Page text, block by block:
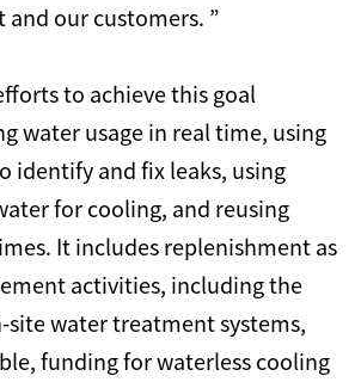
our customers. ”
to achieve this goal
water usage in real time, using
identify and fix leaks, using
for cooling, and reusing
It includes replenishment as
activities, including the
water treatment systems,
funding for waterless cooling